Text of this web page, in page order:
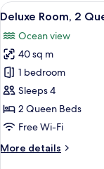
King
Balcony,
Oceanfront
View
all
photos
for
Deluxe
Room,
2
Queen
Balcony,
6
Deluxe Room, 2
Ocean view
40 sq m
1 bedroom
Sleeps 4
2 Queen Beds
Free Wi-Fi
More details
More